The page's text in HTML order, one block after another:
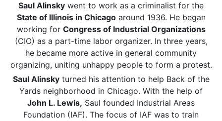
Saul Alinsky went to work as a criminalist for the
State of Illinois in Chicagoaround 1936. He began
working for Congress of Industrial Organizations
(CIO) as a part-time labor organizer. In three years,
he became more active in general community
organizing, uniting unhappy people to form a protest.
Saul Alinskyturned his attention to help Back of the
Yards neighborhood in Chicago. With the help of
John L. Lewis, Saul founded Industrial Areas
Foundation (IAF). The focus of IAF was to train